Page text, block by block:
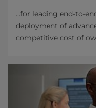
...for leading end-to-
deployment of
competitive cost of